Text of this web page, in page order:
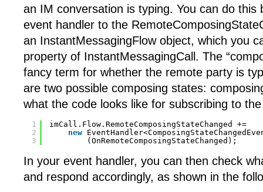
an IM conversation is typing. You can do this
event handler to the
an InstantMessagingFlow object, which you
property of InstantMessagingCall. The
fancy term for whether the remote party is
are two possible composing states:
what the code looks like for subscribing to
1
2
3
imCall.Flow.RemoteComposingStateChanged +=
new
(OnRemoteComposingStateChanged);
In your event handler, you can then check
and respond accordingly, as shown in the